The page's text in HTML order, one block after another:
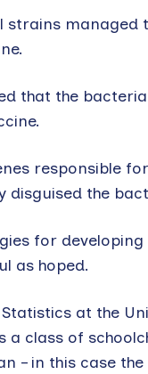
managed
that the
responsible
the
for
as hoped.
at the
class of
– in this case